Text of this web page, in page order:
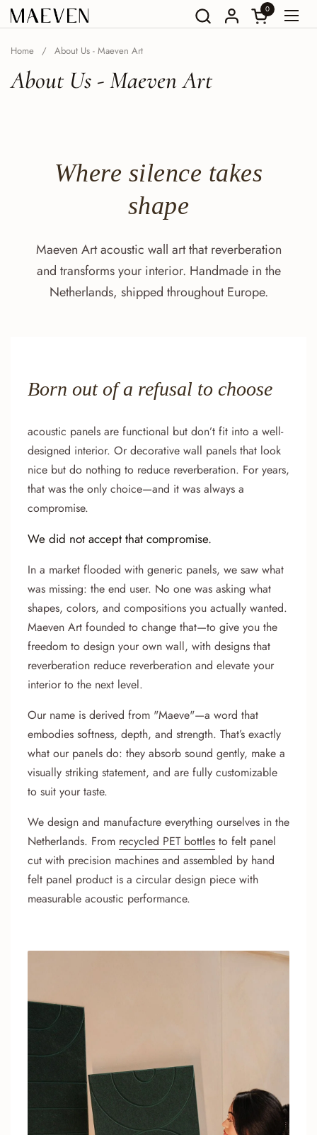
Go to content Open
0
Home / About Us - Maeven Art
About Us - Maeven Art
Where silence takes
shape
Maeven Art acoustic wall art that reverberation
and transforms your interior. Handmade in the
Netherlands, shipped throughout Europe.
Born out of a refusal to choose
acoustic panels are functional but don’t fit into a well-
designed interior. Or decorative wall panels that look
nice but do nothing to reduce reverberation. For years,
that was the only choice—and it was always a
compromise.
We did not accept that compromise.
In a market flooded with generic panels, we saw what
was missing: the end user. No one was asking what
shapes, colors, and compositions you actually wanted.
Maeven Art founded to change that—to give you the
freedom to design your own wall, with designs that
reverberation reduce reverberation and elevate your
interior to the next level.
Our name is derived from "Maeve"—a word that
embodies softness, depth, and strength. That’s exactly
what our panels do: they absorb sound gently, make a
visually striking statement, and are fully customizable
to suit your taste.
We design and manufacture everything ourselves in the
Netherlands. From recycled PET bottles to felt panel
cut with precision machines and assembled by hand
felt panel product is a circular design piece with
measurable acoustic performance.